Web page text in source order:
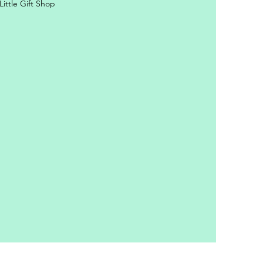
Gift Shop